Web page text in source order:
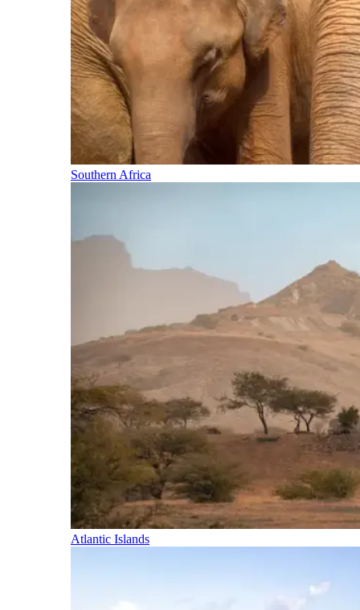
Southern Africa
Atlantic Islands